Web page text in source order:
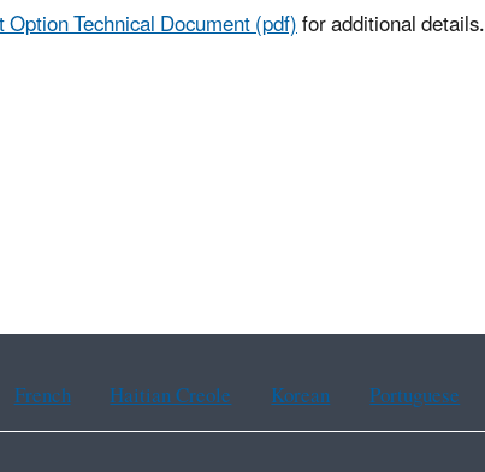
Technical Document (pdf)for additional details.
French Haitian Creole Korean Portuguese